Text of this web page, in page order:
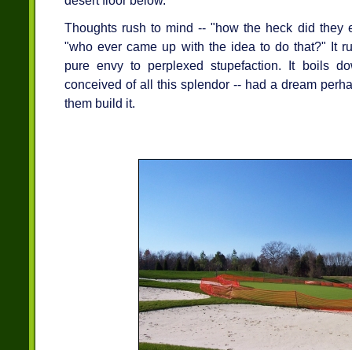
Thoughts rush to mind -- "how the heck did they
"who ever came up with the idea to do that?" It
pure envy to perplexed stupefaction. It boils
conceived of all this splendor -- had a dream
them build it.